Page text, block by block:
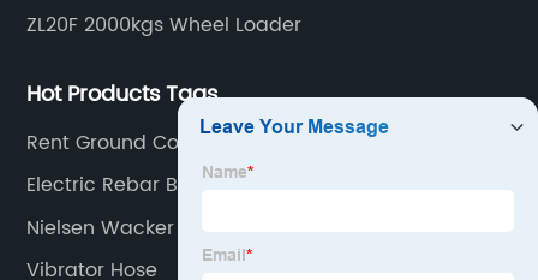
ZL20F 2000kgs Wheel Loader
Hot Products Tags
Rent Ground Compactor
Electric Rebar Bending Machine
Nielsen Wacker Plate
Vibrator Hose